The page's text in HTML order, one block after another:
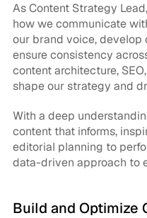
As Content Strategy
how we communicate
our brand voice, develop
ensure consistency
content architecture,
shape our strategy and
With a deep
content that informs,
editorial planning to
data-driven approach to
Build and Optimize